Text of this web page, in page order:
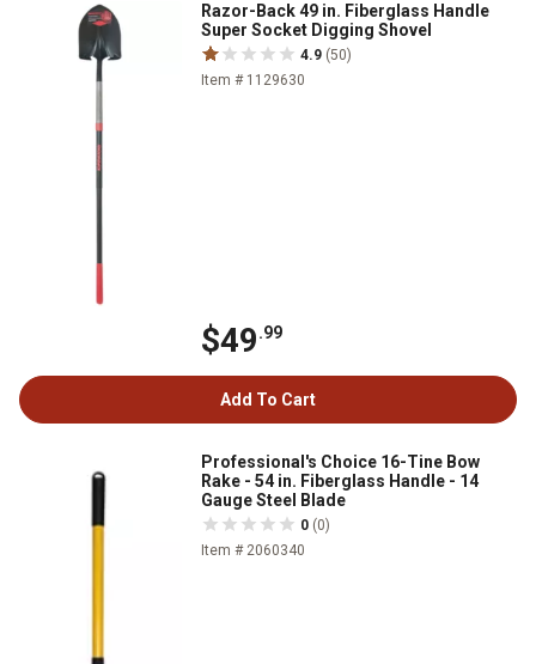
Razor-Back 49 in. Fiberglass Handle
Super Socket Digging Shovel
4.9 (50)
Item # 1129630
$49.99
Add To Cart
Professional's Choice 16-Tine Bow
Rake - 54 in. Fiberglass Handle - 14
Gauge Steel Blade
0 (0)
Item # 2060340